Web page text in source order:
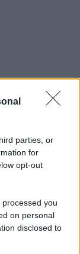
parties, or
for
opt-out
you
on personal
disclosed to